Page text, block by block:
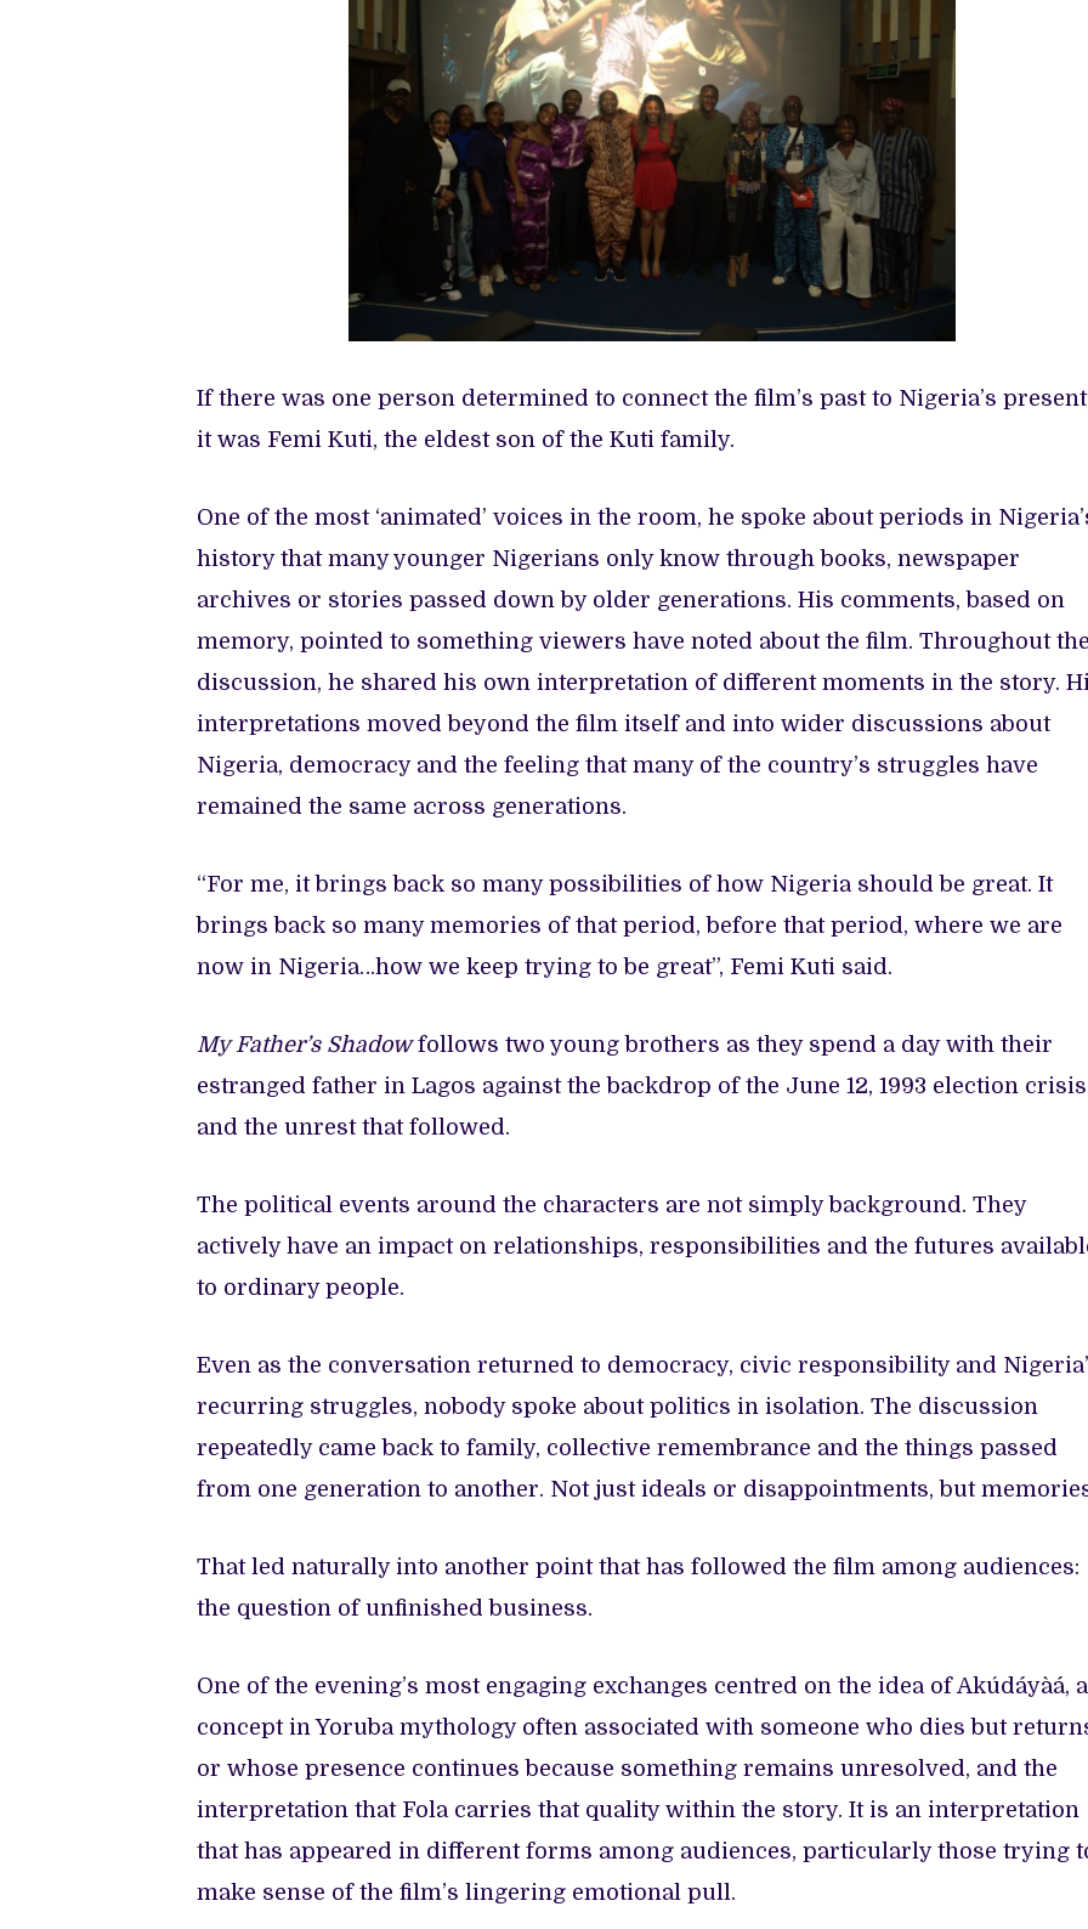
If there was one person determined to connect the film’s past to Nigeria’s
it was Femi Kuti, the eldest son of the Kuti family.
One of the most ‘animated’ voices in the room, he spoke about periods in
history that many younger Nigerians only know through books, newspaper
archives or stories passed down by older generations. His comments, based on
memory, pointed to something viewers have noted about the film. Throughout
discussion, he shared his own interpretation of different moments in the story.
interpretations moved beyond the film itself and into wider discussions about
Nigeria, democracy and the feeling that many of the country’s struggles have
remained the same across generations.
“For me, it brings back so many possibilities of how Nigeria should be great. It
brings back so many memories of that period, before that period, where we are
now in Nigeria…how we keep trying to be great”, Femi Kuti said.
My Father’s Shadowfollows two young brothers as they spend a day with their
estranged father in Lagos against the backdrop of the June 12, 1993 election crisis
and the unrest that followed.
The political events around the characters are not simply background. They
actively have an impact on relationships, responsibilities and the futures
to ordinary people.
Even as the conversation returned to democracy, civic responsibility and
recurring struggles, nobody spoke about politics in isolation. The discussion
repeatedly came back to family, collective remembrance and the things passed
from one generation to another. Not just ideals or disappointments, but
That led naturally into another point that has followed the film among audiences:
the question of unfinished business.
One of the evening’s most engaging exchanges centred on the idea of Akúdáyàá, a
concept in Yoruba mythology often associated with someone who dies but
or whose presence continues because something remains unresolved, and the
interpretation that Fola carries that quality within the story. It is an interpretation
that has appeared in different forms among audiences, particularly those trying
make sense of the film’s lingering emotional pull.